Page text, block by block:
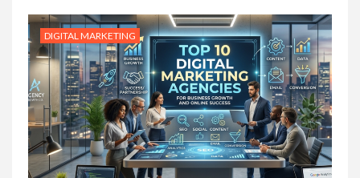
DIGITAL MARKETING